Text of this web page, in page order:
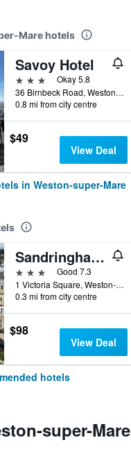
Mare hotels
Savoy Hotel
3 stars
Okay 5.8
36 Birnbeck Road, Weston-super-Mare, United Kingdom
0.8 mi from city centre
$49
View Deal
in Weston-super-Mare
Sandringham Hotel
3 stars
Good 7.3
1 Victoria Square, Weston-super-Mare, United Kingdom
0.3 mi from city centre
$98
View Deal
hotels
super-Mare